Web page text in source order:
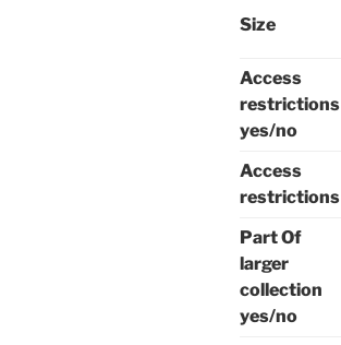
Size
Access
restrictions
yes/no
Access
restrictions
Part Of
larger
collection
yes/no